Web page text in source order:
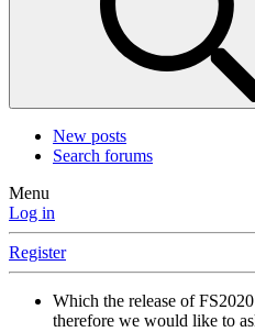
New posts
Search forums
Menu
Log in
Register
Which the release of
therefore we would like to